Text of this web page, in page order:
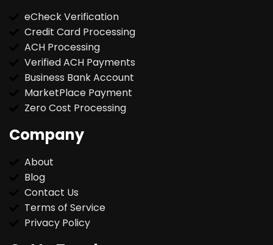
eCheck Verification
Credit Card Processing
ACH Processing
Verified ACH Payments
Business Bank Account
MarketPlace Payment
Zero Cost Processing
Company
About
Blog
Contact Us
Terms of Service
Privacy Policy